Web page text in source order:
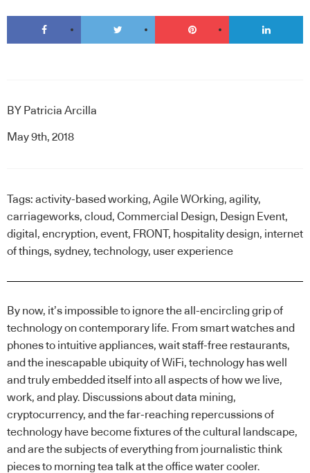
BY Patricia Arcilla
May 9th, 2018
Tags: activity-based working, Agile WOrking, agility,
carriageworks, cloud, Commercial Design, Design Event,
digital , encryption, event, FRONT , hospitality design, internet
of things, sydney, technology, user experience
By now, it’s impossible to ignore the all-encircling grip of
technology on contemporary life. From smart watches and
phones to intuitive appliances, wait staff-free restaurants,
and the inescapable ubiquity of WiFi, technology has well
and truly embedded itself into all aspects of how we live,
work, and play. Discussions about data mining,
cryptocurrency, and the far-reaching repercussions of
technology have become fixtures of the cultural landscape,
and are the subjects of everything from journalistic think
pieces to morning tea talk at the office water cooler.